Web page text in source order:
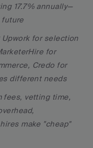
17.7% annually—
future
Upwork for selection
for
Credo for
different needs
fees, vetting time,
make "cheap"